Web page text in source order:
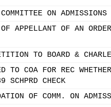
ON ADMISSIONS
APPELLANT OF AN
TO BOARD &
TO COA FOR REC
SCHPRD CHECK
OF COMM. ON